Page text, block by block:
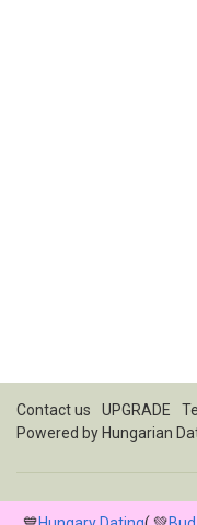
Contact us UPGRADE
Powered by Hungarian